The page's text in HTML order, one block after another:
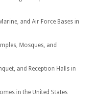
and Air Force Bases in
Mosques, and
and Reception Halls in
in the United States